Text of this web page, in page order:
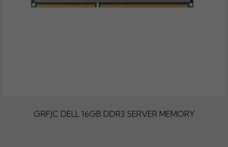
GRFJC DELL 16GB DDR3 SERVER MEMORY